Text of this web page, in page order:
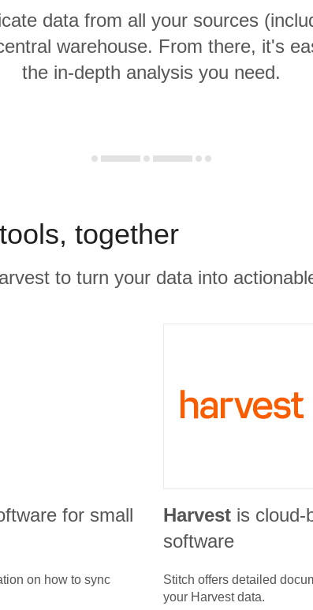
data from all your sources
warehouse. From there, it's
the in-depth analysis you need.
together
to turn your data into
for small
on how to sync
Harvest is cloud-
software
Stitch offers detailed
your Harvestdata.